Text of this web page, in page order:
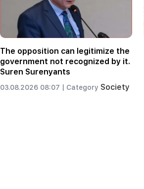
The opposition can legitimize the
government not recognized by it.
Suren Surenyants
03.08.2026 08:07 | Category Society